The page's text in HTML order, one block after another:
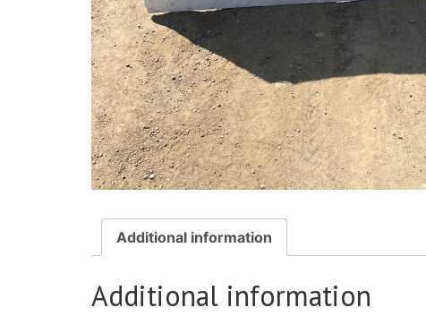
Additional information
Additional information